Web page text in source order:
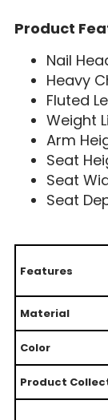
Product
Nail
Heavy
Fluted
Weight
Arm
Seat
Seat
Seat
Features
Material
Color
Product